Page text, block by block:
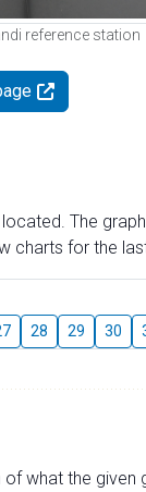
reference station
The
charts for the
28 29 30
what the given